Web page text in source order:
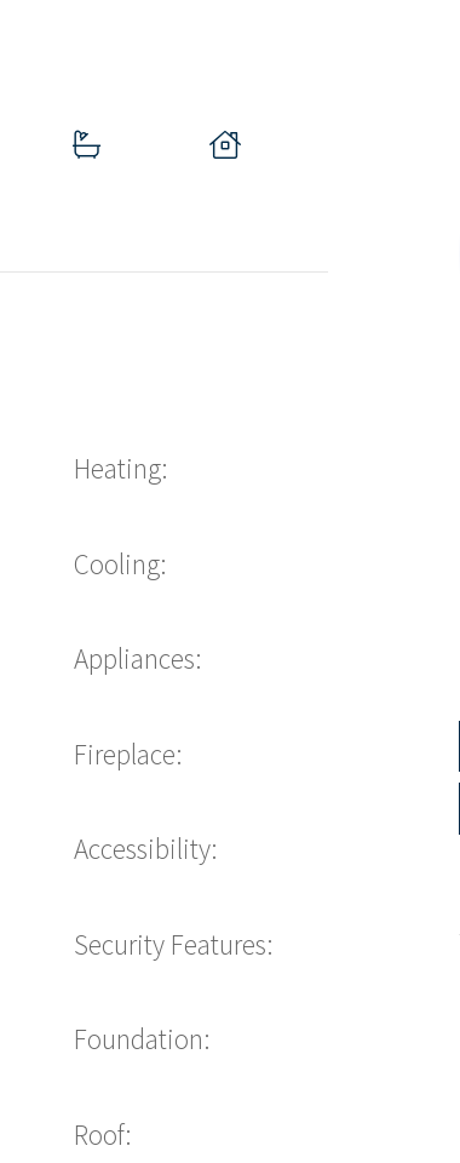
Heating:
Cooling:
Appliances:
Fireplace:
Accessibility:
Security Features:
Foundation:
Roof: